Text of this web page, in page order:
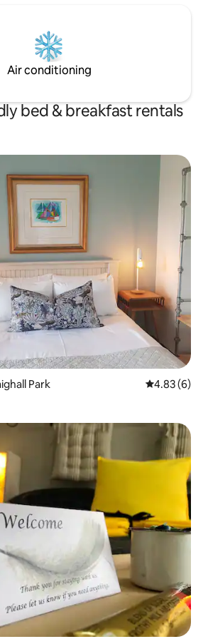
Air conditioning
bed & breakfast rentals
Park 4.83 out of
4.83 (6)